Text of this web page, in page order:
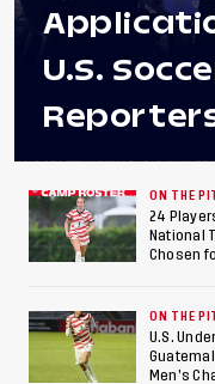
U.S.
ON THE
24
National
Chosen
ON THE
U.S.
Men’s